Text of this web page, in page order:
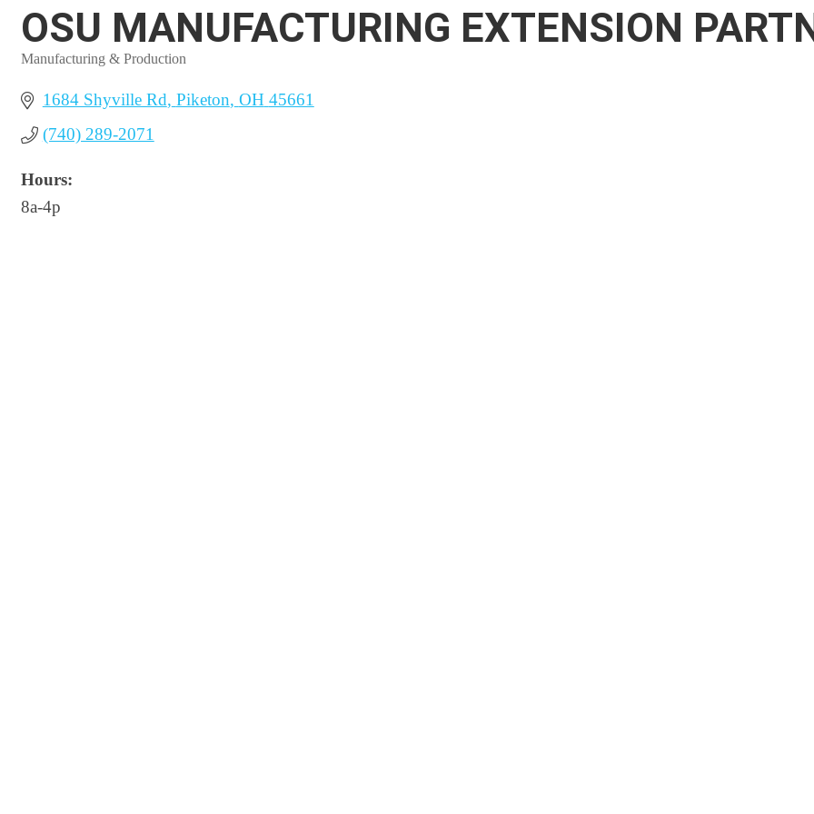
OSU MANUFACTURING EXTENSION
Manufacturing & Production
1684 Shyville Rd Piketon OH 45661
(740) 289-2071
Hours:
8a-4p